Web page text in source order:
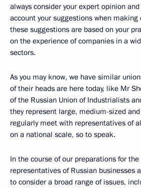
always consider your expert opinion
account your suggestions when
these suggestions are based on your
on the experience of companies in a
sectors.
As you may know, we have similar
of their heads are here today, like Mr
of the Russian Union of Industrialists
they represent large, medium-sized
regularly meet with representatives of
on a national scale, so to speak.
In the course of our preparations for
representatives of Russian businesses
to consider a broad range of issues,